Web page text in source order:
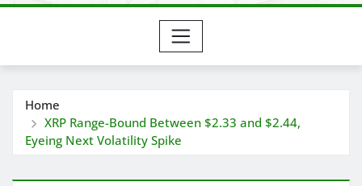
Home
XRP Range-Bound Between $2.33 and $2.44,
Eyeing Next Volatility Spike